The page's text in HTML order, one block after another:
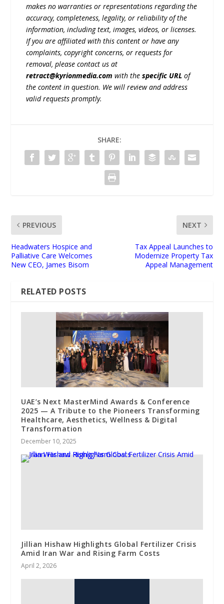
makes no warranties or representations regarding the
accuracy, completeness, legality, or reliability of the
information, including text, images, videos, or licenses.
If you are affiliated with this content or have any
complaints, copyright concerns, or requests for
removal, please contact us at
retract@kyrionmedia.com with thespecific URL of
the content in question. We will review and address
valid requests promptly.
SHARE:
PREVIOUS
Headwaters Hospice and
Palliative Care Welcomes
New CEO, James Bisom
NEXT
Tax Appeal Launches to
Modernize Property Tax
Appeal Management
RELATED POSTS
UAE’s Next MasterMind Awards & Conference
2025 — A Tribute to the Pioneers Transforming
Healthcare, Aesthetics, Wellness & Digital
Transformation
December 10, 2025
Jillian Hishaw Highlights Global Fertilizer Crisis
Amid Iran War and Rising Farm Costs
April 2, 2026